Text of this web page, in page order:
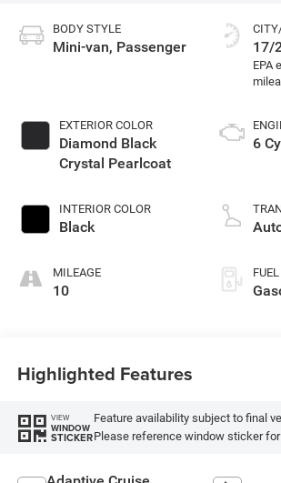
BODY STYLE
Mini-van, Passenger
EXTERIOR COLOR
Diamond Black
Crystal Pearlcoat
INTERIOR COLOR
Black
MILEAGE
10
17/
6
Highlighted Features
VIEW
WINDOW
STICKER
Feature availability subject to final
Please reference window sticker